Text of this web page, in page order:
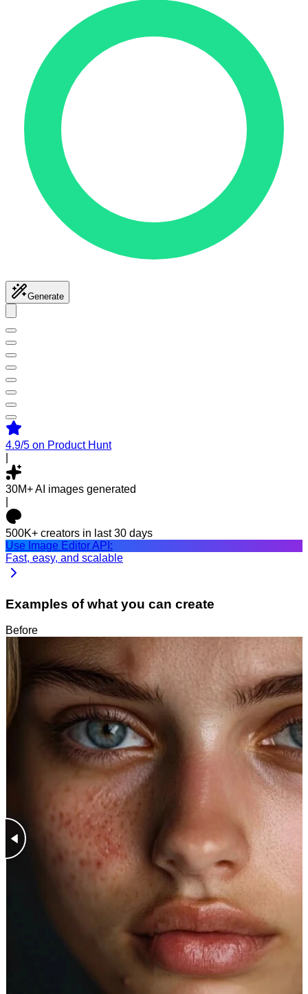
Generate
4.9/5 on Product Hunt
30M+AI images generated
500K+ creators in last 30 days
Use Image Editor API:
Fast, easy, and scalable
Examples of what you can create
Before
After